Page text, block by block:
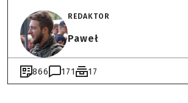
REDAKTOR
Paweł
866 171 17